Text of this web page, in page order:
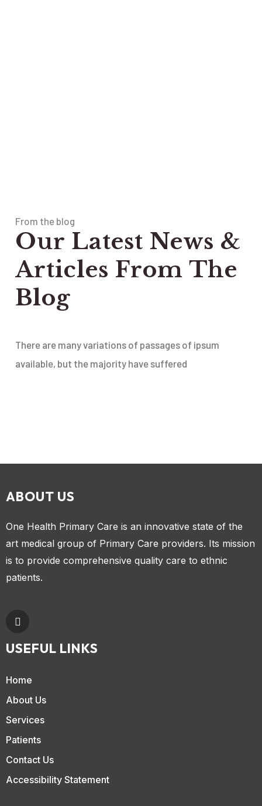
From the blog
Our Latest News &
Articles From The
Blog
There are many variations of passages of ipsum
available, but the majority have suffered
ABOUT US
One Health Primary Care is an innovative state of the
art medical group of Primary Care providers. Its mission
is to provide comprehensive quality care to ethnic
patients.
USEFUL LINKS
Home
About Us
Services
Patients
Contact Us
Accessibility Statement